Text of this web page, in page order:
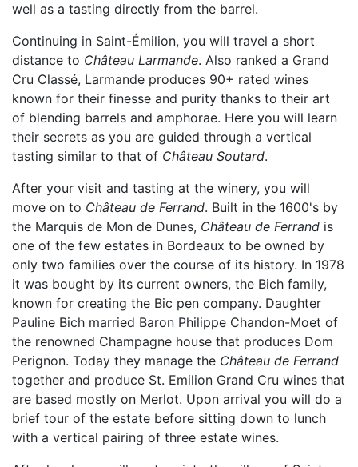
well as a tasting directly from the barrel.
Continuing in Saint-Émilion, you will travel a short
distance to Château Larmande. Also ranked a Grand
Cru Classé, Larmande produces 90+ rated wines
known for their finesse and purity thanks to their art
of blending barrels and amphorae. Here you will learn
their secrets as you are guided through a vertical
tasting similar to that of Château Soutard.
After your visit and tasting at the winery, you will
move on to Château de Ferrand. Built in the 1600's by
the Marquis de Mon de Dunes, Château de Ferrand is
one of the few estates in Bordeaux to be owned by
only two families over the course of its history. In 1978
it was bought by its current owners, the Bich family,
known for creating the Bic pen company. Daughter
Pauline Bich married Baron Philippe Chandon-Moet of
the renowned Champagne house that produces Dom
Perignon. Today they manage the Château de Ferrand
together and produce St. Emilion Grand Cru wines that
are based mostly on Merlot. Upon arrival you will do a
brief tour of the estate before sitting down to lunch
with a vertical pairing of three estate wines.